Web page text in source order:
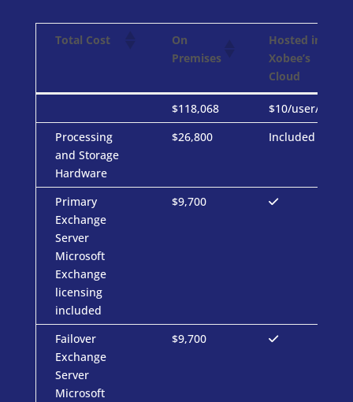
Total Cost
On
Premises
Hosted in
Xobee’s
Cloud
On
Premises
Hosted in
Xobee’s
Cloud
$118,068
$10/user/mo
Processing
and Storage
Hardware
$26,800 Included
Primary
Exchange
Server
Microsoft
Exchange
licensing
included
$9,700
Failover
Exchange
Server
Microsoft
$9,700